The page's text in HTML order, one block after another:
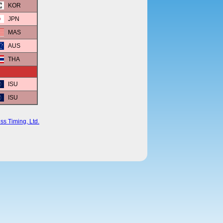
KOR
JPN
MAS
AUS
THA
ISU
ISU
Timing, Ltd.